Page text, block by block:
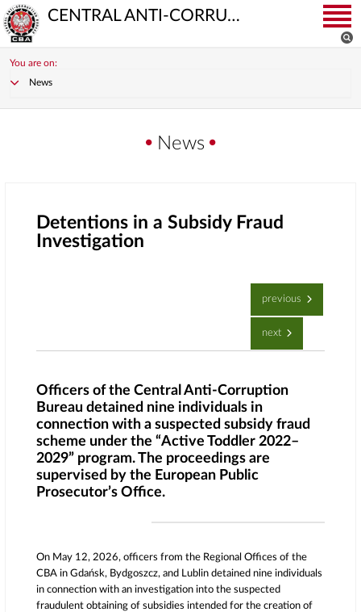
CENTRAL ANTI-CORRUPTION BUREAU
You are on:
News
News
Detentions in a Subsidy Fraud
Investigation
previous
next
Officers of the Central Anti-Corruption
Bureau detained nine individuals in
connection with a suspected subsidy fraud
scheme under the “Active Toddler 2022–
2029” program. The proceedings are
supervised by the European Public
Prosecutor’s Office.
On May 12, 2026, officers from the Regional Offices of the
CBA in Gdańsk, Bydgoszcz, and Lublin detained nine individuals
in connection with an investigation into the suspected
fraudulent obtaining of subsidies intended for the creation of